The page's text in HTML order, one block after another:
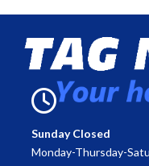
Sunday Closed
Monday-Thursday-